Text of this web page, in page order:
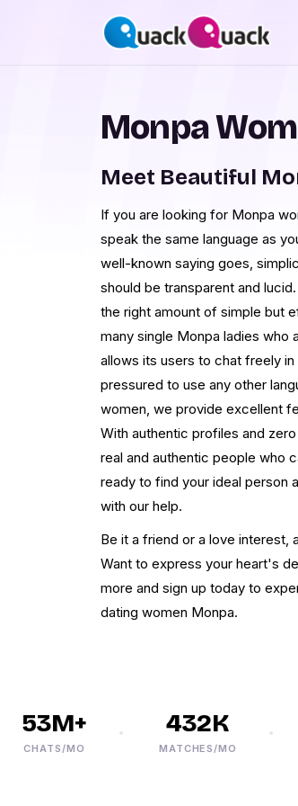
Monpa
Meet Beautiful
If you are looking for Monpa
speak the same language as
well-known saying goes,
should be transparent and
the right amount of simple but
many single Monpa ladies who
allows its users to chat freely
pressured to use any other
women, we provide excellent
With authentic profiles and
real and authentic people who
ready to find your ideal person
with our help.
Be it a friend or a love interest,
Want to express your heart's
more and sign up today to
dating women Monpa.
MO
432K
MATCHES/MO